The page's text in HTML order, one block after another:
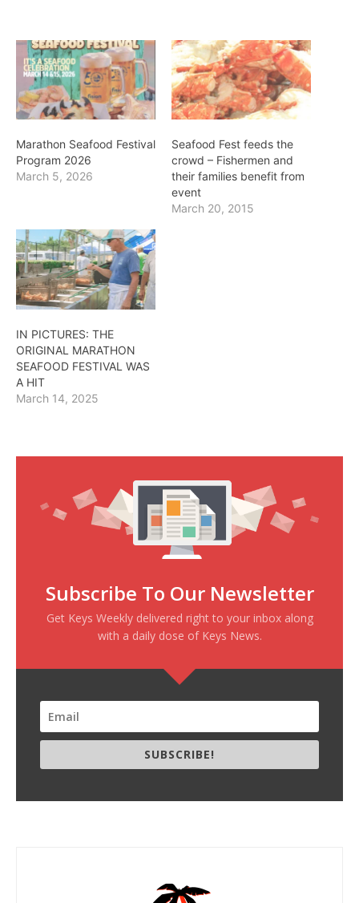
Marathon Seafood Festival
Program 2026
March 5, 2026
Seafood Fest feeds the
crowd – Fishermen and
their families benefit from
event
March 20, 2015
IN PICTURES: THE
ORIGINAL MARATHON
SEAFOOD FESTIVAL WAS
A HIT
March 14, 2025
Subscribe To Our Newsletter
Get Keys Weekly delivered right to your inbox along
with a daily dose of Keys News.
SUBSCRIBE!